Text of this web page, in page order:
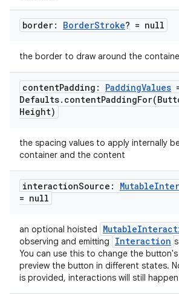
border: BorderStroke? = null
the border to draw around the
contentPadding: PaddingValues
Defaults. contentPaddingFor(
Height)
the spacing values to apply internally
container and the content
interactionSource: Mutable
= null
an optional hoisted
observing and emitting
Interaction
You can use this to change the
preview the button in different states.
is provided, interactions will still